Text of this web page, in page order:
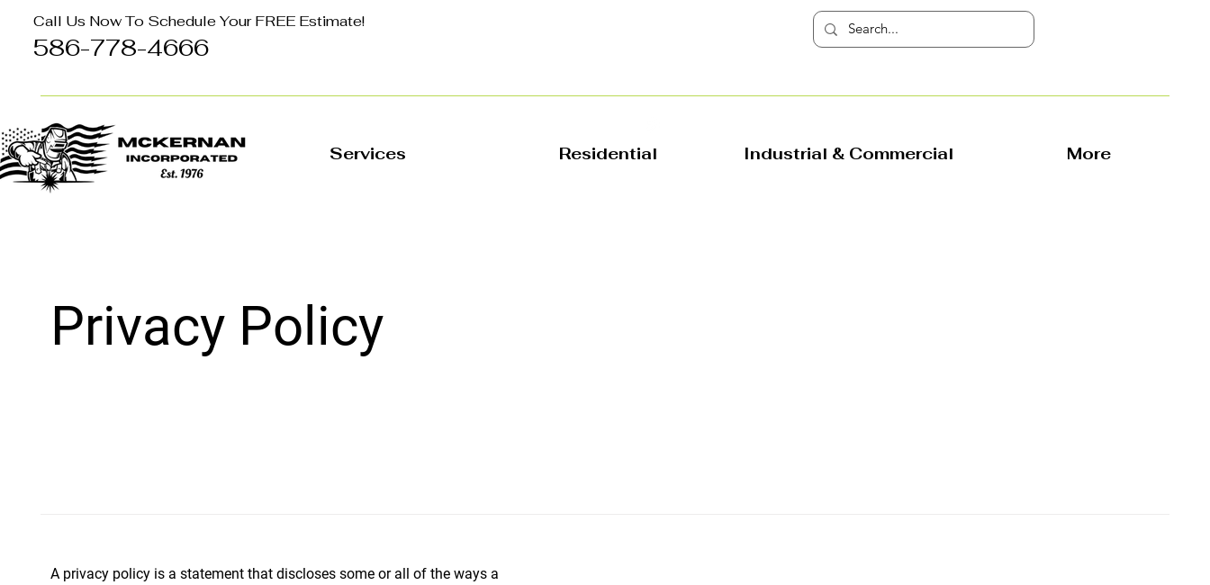
Call Us Now To Schedule Your FREE Estimate!
586-778-4666
Services Residential Industrial & Commercial More
Privacy Policy
A privacy policy is a statement that discloses some or all of the ways a